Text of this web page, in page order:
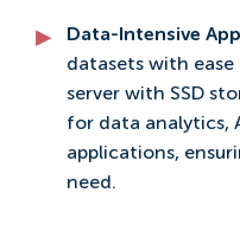
Data-Intensive
datasets with
server with SSD
for data analytics,
applications,
need.